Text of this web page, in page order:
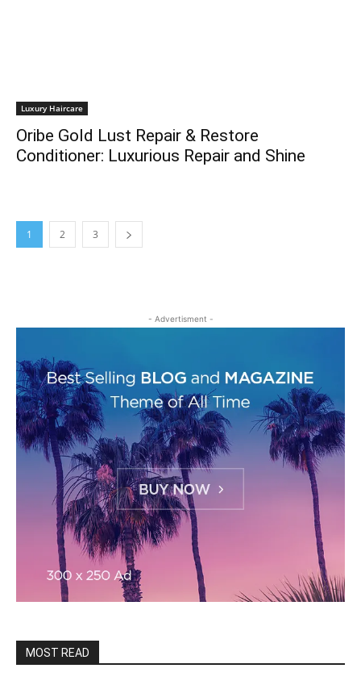
Luxury Haircare
Oribe Gold Lust Repair & Restore
Conditioner: Luxurious Repair and Shine
1 2 3
- Advertisment -
MOST READ